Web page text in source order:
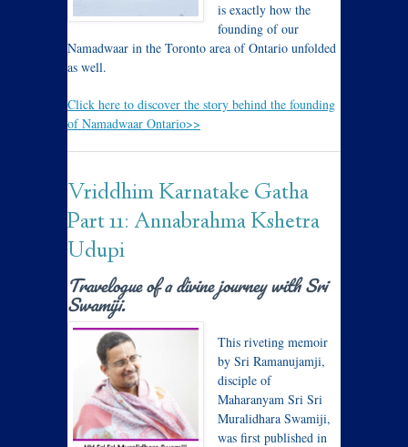
is exactly how the
founding of our
Namadwaar in the Toronto area of Ontario unfolded
as well.
Click here to discover the story behind the founding
of Namadwaar Ontario>>
Vriddhim Karnatake Gatha
Part 11: Annabrahma Kshetra
Udupi
Travelogue of a divine journey with Sri
Swamiji.
This riveting memoir
by Sri Ramanujamji,
disciple of
Maharanyam Sri Sri
Muralidhara Swamiji,
was first published in